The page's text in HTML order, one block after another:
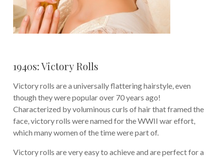
1940s: Victory Rolls
Victory rolls are a universally flattering hairstyle, even
though they were popular over 70 years ago!
Characterized by voluminous curls of hair that framed the
face, victory rolls were named for the WWII war effort,
which many women of the time were part of.
Victory rolls are very easy to achieve and are perfect for a